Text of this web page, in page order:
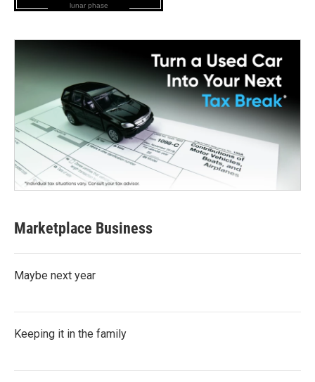
lunar phase
Marketplace Business
Maybe next year
Keeping it in the family